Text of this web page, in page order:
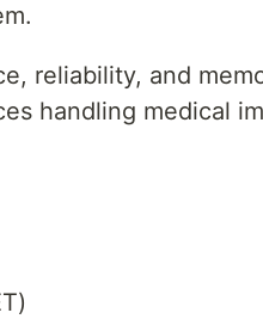
reliability, and
handling medical